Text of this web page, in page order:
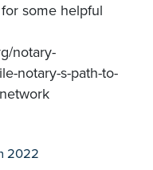
some helpful
notary-
notary-s-path-to-
2022